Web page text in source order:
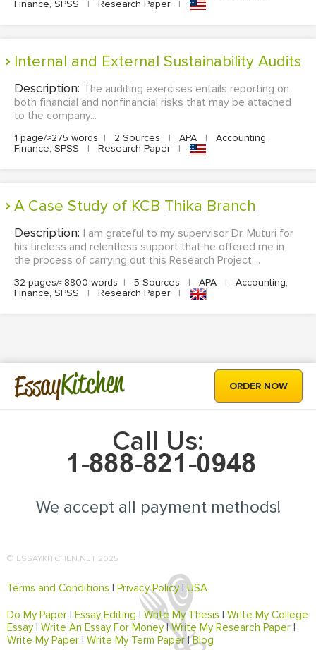
Finance, SPSS
| Research Paper |
Internal and External Sustainability Audits
Description: The auditing exercises entails reporting on
both financial and nonfinancial risks that may be attached
to the company...
1 page/≈275 words | 2 Sources | APA |
Accounting,
Finance, SPSS
| Research Paper |
A Case Study of KCB Thika Branch
Description: I am grateful to my supervisor Dr. Muturi for
his tireless and relentless support that he offered me in
the process of carrying out this Research Project....
32 pages/≈8800 words | 5 Sources | APA |
Accounting,
Finance, SPSS
| Research Paper |
EssayKitchen ORDER NOW
Call Us:
We accept all payment methods!
© ESSAYKITCHEN.NET 2025
Terms and Conditions Privacy Policy|USA
Do My Paper Essay Editing Write My Thesis
Write My College
Essay| Write An Essay For Money|Write My Research Paper
Write My Paper
Write My Term Paper|Blog